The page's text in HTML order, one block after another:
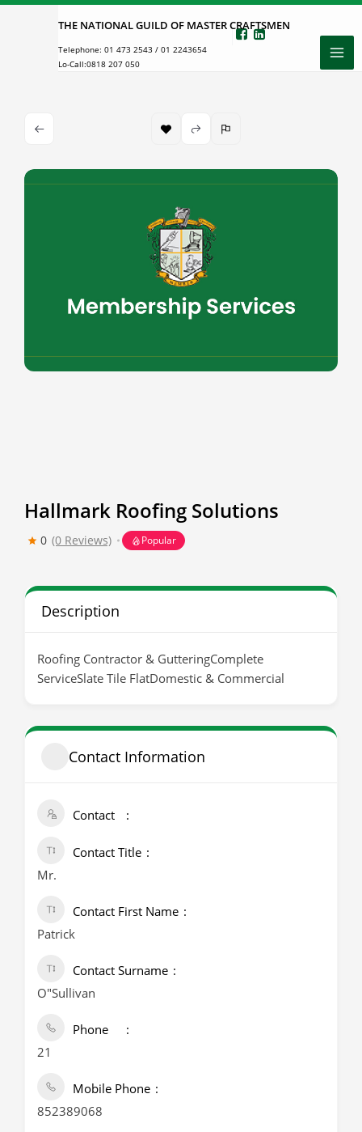
Skip
THE NATIONAL GUILD OF MASTER CRAFTSMEN
Telephone: 01 473 2543 / 01 2243654
Lo-Call:0818 207 050
Hallmark Roofing Solutions
0 (0 Reviews) Popular
Description
Roofing Contractor & GutteringComplete
ServiceSlate Tile FlatDomestic & Commercial
Contact Information
Contact
Contact Title
Mr.
Contact First Name
Patrick
Contact Surname
O"Sullivan
Phone
21
Mobile Phone
852389068